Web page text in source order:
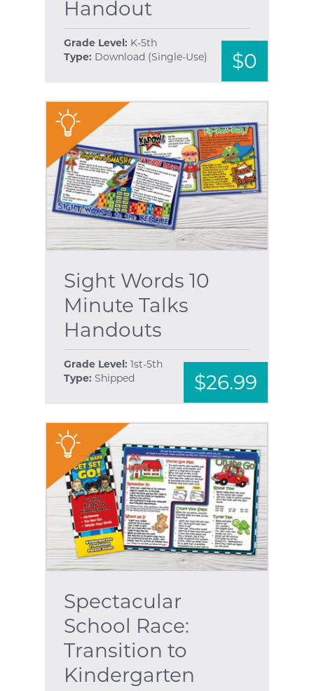
Handout
Grade Level: K-5th
Type: Download (Single-Use) $0
"
Sight Words 10
Minute Talks
Handouts
Grade Level: 1st-5th
Type: Shipped $26.99
"
Spectacular
School Race:
Transition to
Kindergarten